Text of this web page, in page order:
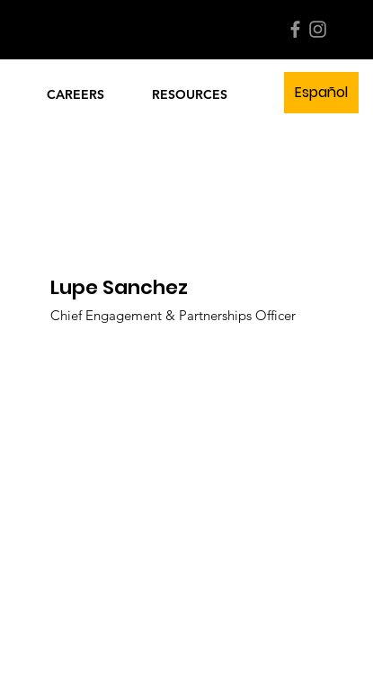
Lupe Sanchez
Chief Engagement & Partnerships Officer
Español
CAREERS RESOURCES